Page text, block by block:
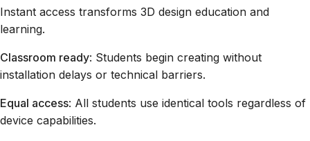
Instant access transforms 3D design education and
learning.
Classroom ready: Students begin creating without
installation delays or technical barriers.
Equal access: All students use identical tools regardless of
device capabilities.